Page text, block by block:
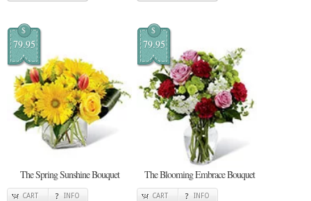
$
79.95
The Spring Sunshine Bouquet
CART INFO
$
79.95
The Blooming Embrace Bouquet
CART INFO